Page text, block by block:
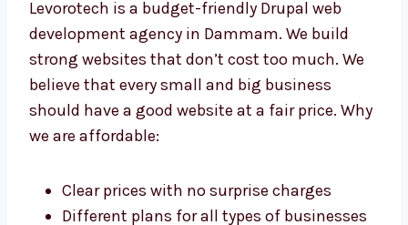
Drupal Web Development
Agency in Dammam
Levorotech is a budget-friendly Drupal web
development agency in Dammam. We build
strong websites that don’t cost too much. We
should have a good website at a fair price.
Why we are affordable: